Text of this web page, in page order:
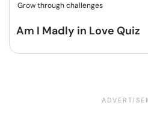
Grow through challenges
Am I Madly in Love Quiz